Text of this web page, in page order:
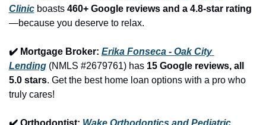
Clinic boasts 460+ Google reviews and a 4.8-star rating
—because you deserve to relax.
✔️ Mortgage Broker: Erika Fonseca - Oak City
Lending (NMLS #2679761) has 15 Google reviews, all
5.0 stars. Get the best home loan options with a pro who
truly cares!
✔️ Orthodontist: Wake Orthodontics and Pediatric